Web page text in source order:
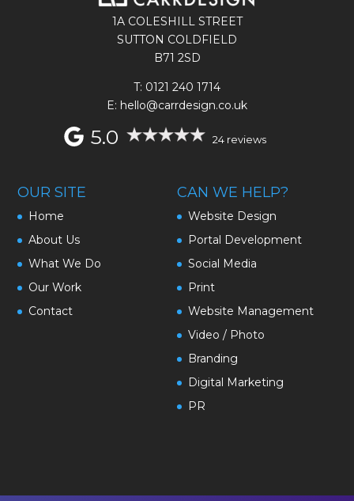
1A COLESHILL STREET
SUTTON COLDFIELD
B71 2SD
T: 0121 240 1714
E: hello@carrdesign.co.uk
5.0 24 reviews
OUR SITE
Home
About Us
What We Do
Our Work
Contact
CAN WE HELP?
Website Design
Portal Development
Social Media
Print
Website Management
Video / Photo
Branding
Digital Marketing
PR